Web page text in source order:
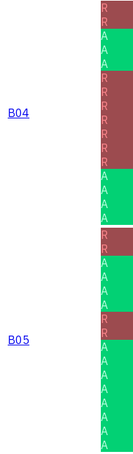
B04
R
R
A
A
A
R
R
R
R
R
R
R
A
A
A
A
B05
R
R
A
A
A
A
R
R
A
A
A
A
A
A
A
A